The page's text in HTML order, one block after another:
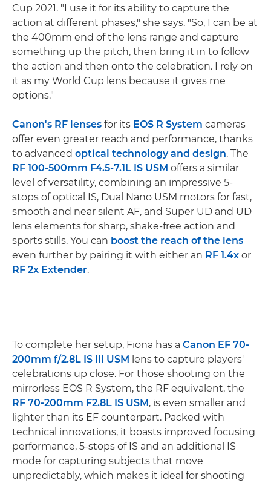
Cup 2021. "I use it for its ability to capture the
action at different phases," she says. "So, I can be at
the 400mm end of the lens range and capture
something up the pitch, then bring it in to follow
the action and then onto the celebration. I rely on
it as my World Cup lens because it gives me
options."
Canon's RF lenses for its EOS R System cameras
offer even greater reach and performance, thanks
to advanced optical technology and design. The
RF 100-500mm F4.5-7.1L IS USM offers a similar
level of versatility, combining an impressive 5-
stops of optical IS, Dual Nano USM motors for fast,
smooth and near silent AF, and Super UD and UD
lens elements for sharp, shake-free action and
sports stills. You can boost the reach of the lens
even further by pairing it with either an RF 1.4x or
RF 2x Extender.
To complete her setup, Fiona has a Canon EF 70-
200mm f/2.8L IS III USM lens to capture players'
celebrations up close. For those shooting on the
mirrorless EOS R System, the RF equivalent, the
RF 70-200mm F2.8L IS USM, is even smaller and
lighter than its EF counterpart. Packed with
technical innovations, it boasts improved focusing
performance, 5-stops of IS and an additional IS
mode for capturing subjects that move
unpredictably, which makes it ideal for shooting